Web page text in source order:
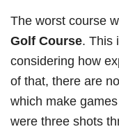
The worst course
Golf Course. This
considering how
of that, there are
which make
were three shots